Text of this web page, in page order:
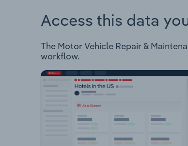
Access this data
The Motor Vehicle Repair &
workflow.